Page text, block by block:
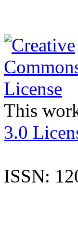
This
3.0
ISSN: